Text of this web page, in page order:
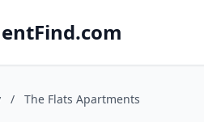
/ The Flats Apartments